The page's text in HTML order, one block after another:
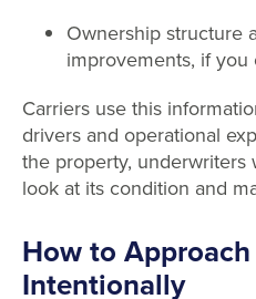
Ownership structure
improvements, if
Carriers use this
drivers and operational
the property, underwriters
look at its condition and
How to
Intentionally